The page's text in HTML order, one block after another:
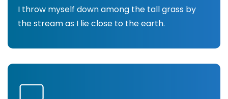
I throw myself down among the tall grass by
the stream as I lie close to the earth.